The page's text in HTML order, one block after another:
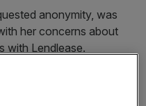
anonymity, was
her concerns about
with Lendlease.